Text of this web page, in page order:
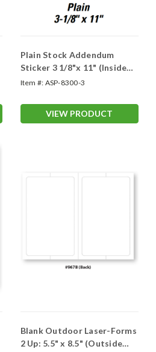
Plain Stock Addendum
Sticker 3 1/8"x 11" (Inside
Window)
Item #: ASP-8300-3
VIEW PRODUCT
Blank Outdoor Laser-Forms
2 Up: 5.5" x 8.5" (Outside